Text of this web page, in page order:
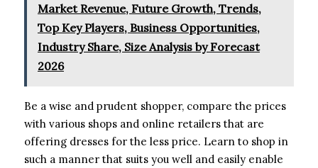
Market Revenue, Future Growth, Trends,
Top Key Players, Business Opportunities,
Industry Share, Size Analysis by Forecast
2026
Be a wise and prudent shopper, compare the prices
with various shops and online retailers that are
offering dresses for the less price. Learn to shop in
such a manner that suits you well and easily enable